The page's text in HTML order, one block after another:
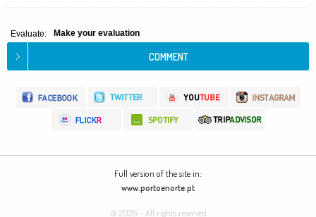
Evaluate: Make your evaluation
Full version of the site in:
www.portoenorte.pt
© 2026 - All rights reserved